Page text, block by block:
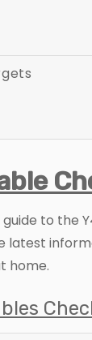
to the
latest
home.